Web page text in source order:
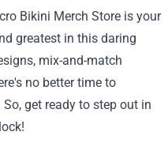
Bikini Merch Store is your
greatest in this daring
mix-and-match
no better time to
get ready to step out in